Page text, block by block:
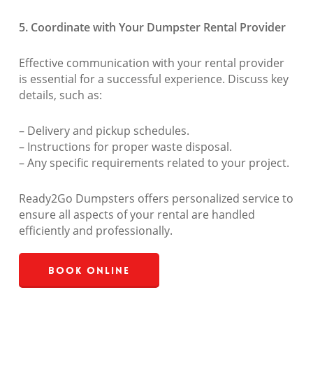
5. Coordinate with Your Dumpster Rental Provider
Effective communication with your rental provider
is essential for a successful experience. Discuss key
details, such as:
– Delivery and pickup schedules.
– Instructions for proper waste disposal.
– Any specific requirements related to your project.
Ready2Go Dumpsters offers personalized service to
ensure all aspects of your rental are handled
efficiently and professionally.
Book Online